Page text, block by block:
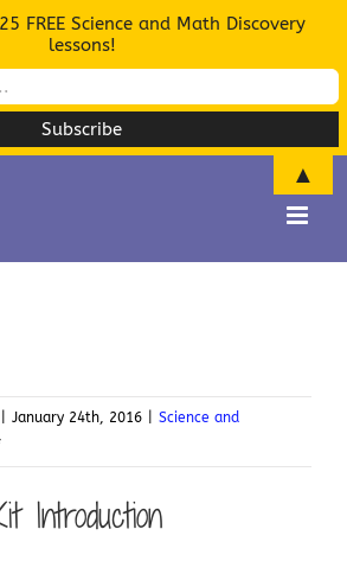
January 24th, 2016
Science and
on
Car
KitIntroduction
FREE Science and Math Discovery
lessons!
▲